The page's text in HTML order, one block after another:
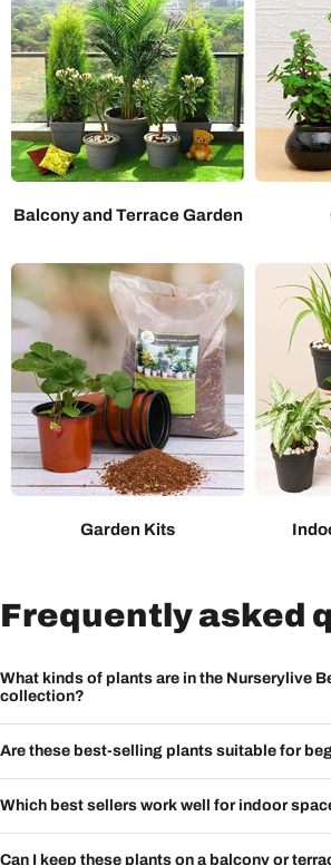
Balcony and Terrace Garden
Garden Kits
Frequently asked
What kinds of plants are in the Nurserylive
collection?
Are these best-selling plants suitable for
Which best sellers work well for indoor
Can I keep these plants on a balcony or